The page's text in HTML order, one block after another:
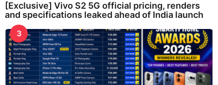
[Exclusive] Vivo S2 5G official pricing, renders
and specifications leaked ahead of India launch
3